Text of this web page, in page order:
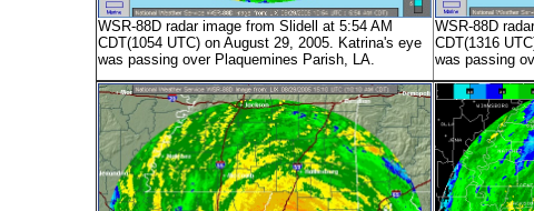
WSR-88D radar image from Slidell at 5:54 AM
CDT(1054 UTC) on August 29, 2005. Katrina's eye
was passing over Plaquemines Parish, LA.
WSR-88D
CDT(1316
was passing